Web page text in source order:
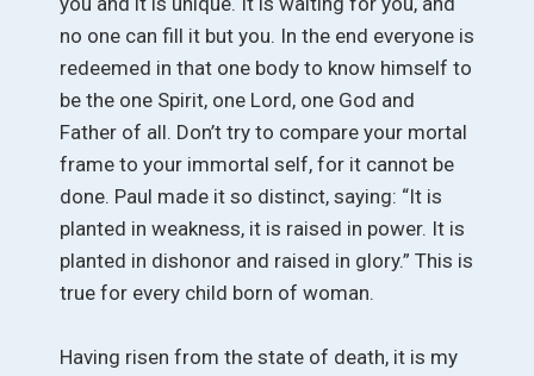
no one can fill it but you. In the end everyone is
redeemed in that one body to know himself to
be the one Spirit, one Lord, one God and
Father of all. Don’t try to compare your mortal
frame to your immortal self, for it cannot be
done. Paul made it so distinct, saying: “It is
planted in weakness, it is raised in power. It is
planted in dishonor and raised in glory.” This is
true for every child born of woman.
Having risen from the state of death, it is my